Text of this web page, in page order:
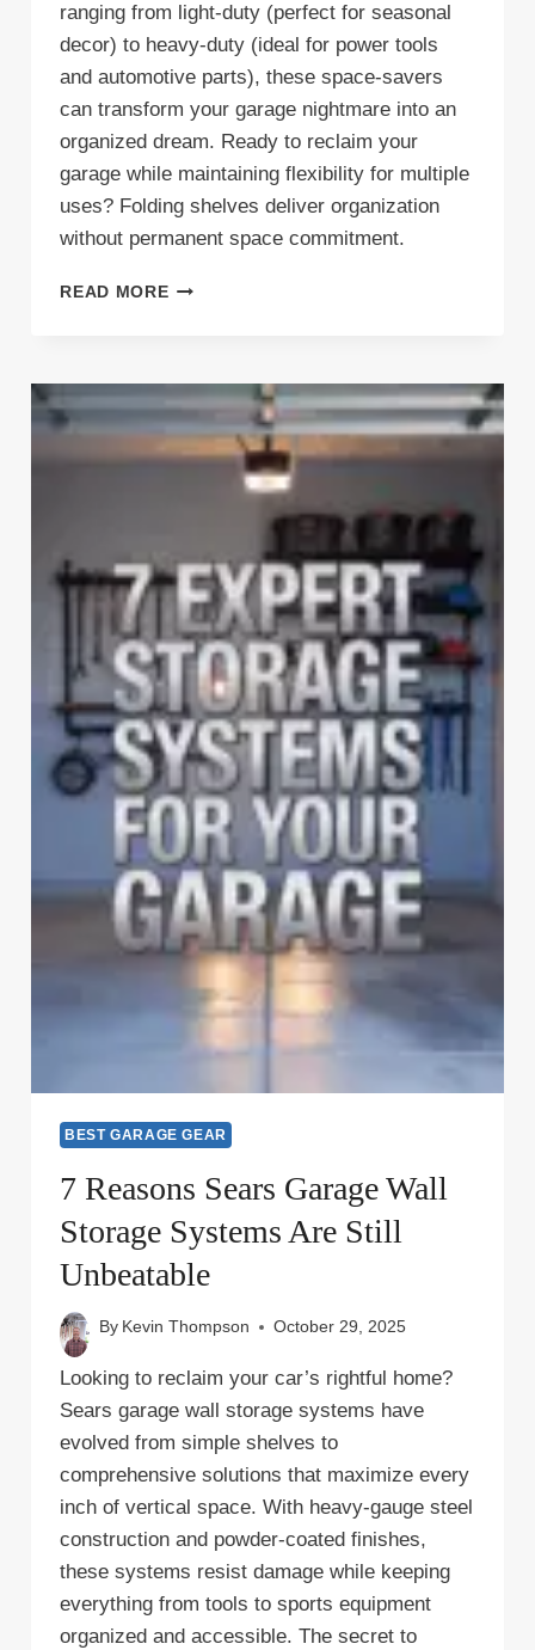
ranging from light-duty (perfect for seasonal
decor) to heavy-duty (ideal for power tools
and automotive parts), these space-savers
can transform your garage nightmare into an
organized dream. Ready to reclaim your
garage while maintaining flexibility for multiple
uses? Folding shelves deliver organization
without permanent space commitment.
READ MOREFOLD
WAYS
THESE
COLLAPSIBLE
SHELVES
REVOLUTIONIZE
GARAGE
STORAGE
BEST GARAGE GEAR
7 Reasons Sears Garage Wall
Storage Systems Are Still
Unbeatable
By Kevin Thompson October 29, 2025
Looking to reclaim your car’s rightful home?
Sears garage wall storage systems have
evolved from simple shelves to
comprehensive solutions that maximize every
inch of vertical space. With heavy-gauge steel
construction and powder-coated finishes,
these systems resist damage while keeping
everything from tools to sports equipment
organized and accessible. The secret to